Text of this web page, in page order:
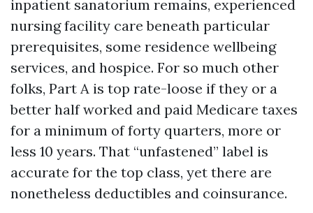
inpatient sanatorium remains, experienced
nursing facility care beneath particular
prerequisites, some residence wellbeing
services, and hospice. For so much other
folks, Part A is top rate-loose if they or a
better half worked and paid Medicare taxes
for a minimum of forty quarters, more or
less 10 years. That “unfastened” label is
accurate for the top class, yet there are
nonetheless deductibles and coinsurance.